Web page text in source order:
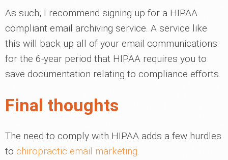
As such, I recommend signing up for a HIPAA
compliant email archiving service. A service like
this will back up all of your email communications
for the 6-year period that HIPAA requires you to
save documentation relating to compliance efforts.
Final thoughts
The need to comply with HIPAA adds a few hurdles
to chiropractic email marketing.